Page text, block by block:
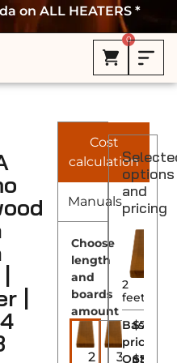
on ALL HEATERS *
0
|
Cost
calculation
Manuals
Choose
length
and
boards
amount
2
3
options
and
pricing
2
feet
Base
price
$7.00
Options
$3.50